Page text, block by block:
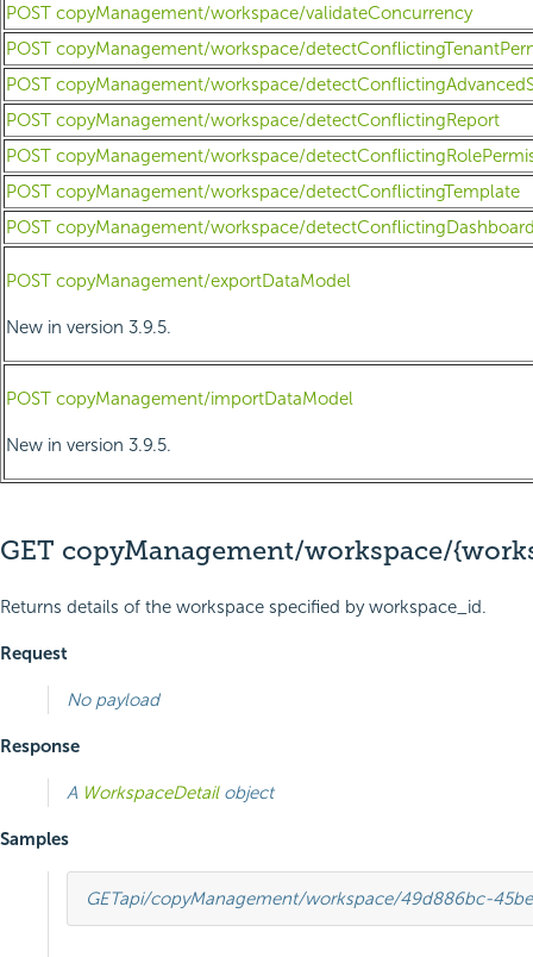
POST copyManagement/workspace/validateConcurrency
POST copyManagement/workspace/
POST copyManagement/workspace/
POST copyManagement/workspace/detectConflictingReport
POST copyManagement/workspace/
POST copyManagement/workspace/detectConflictingTemplate
POST copyManagement/workspace/
POST copyManagement/exportDataModel
New in version 3.9.5.
POST copyManagement/importDataModel
New in version 3.9.5.
GET copyManagement/workspace/
Returns details of the workspace specified by workspace_id.
Request
No payload
Response
A WorkspaceDetailobject
Samples
GETapi/copyManagement/workspace/49d886bc-